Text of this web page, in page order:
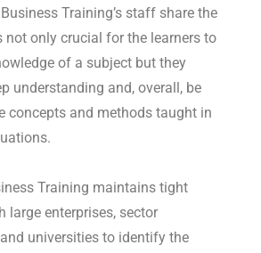
Training’s staff share the
only crucial for the learners to
of a subject but they
understanding and, overall, be
concepts and methods taught in
Training maintains tight
large enterprises, sector
universities to identify the